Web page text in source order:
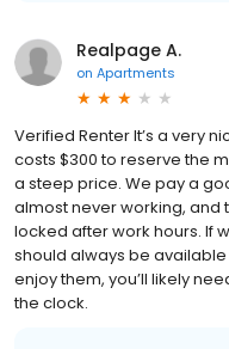
Realpage A.
on Apartments
Verified Renter It’s a very
costs $300 to reserve the
a steep price. We pay a
almost never working,
locked after work hours. If
should always be available
enjoy them, you’ll likely
the clock.